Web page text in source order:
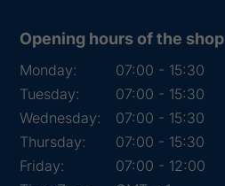
Opening hours of the shop
Monday:
07:00 - 15:30
Tuesday:
07:00 - 15:30
Wednesday:
07:00 - 15:30
Thursday:
07:00 - 15:30
Friday:
07:00 - 12:00